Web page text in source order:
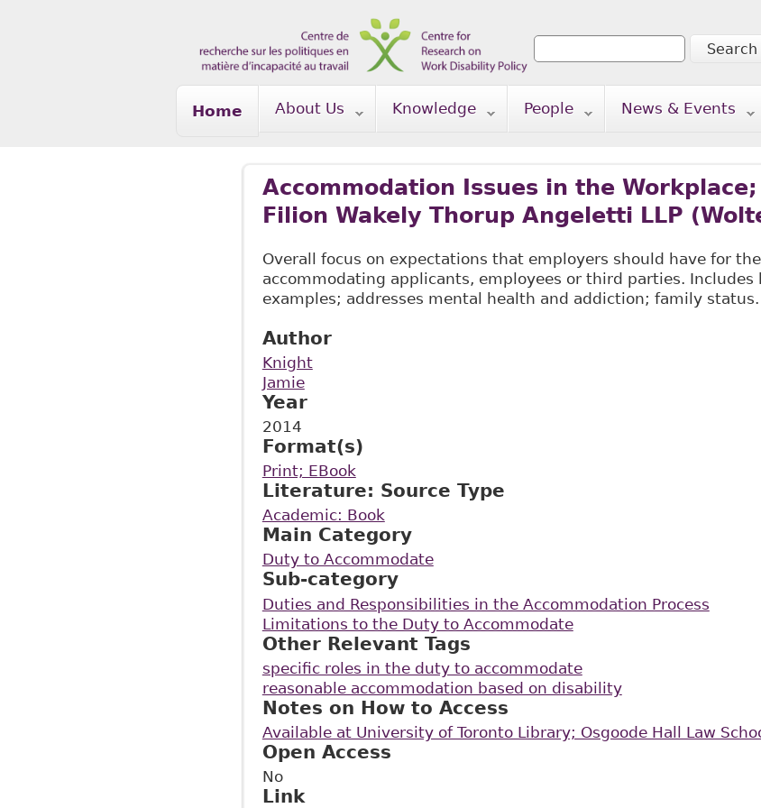
Search form
Search
Home About Us Knowledge People News & Events
Accommodation Issues in the
Filion Wakely Thorup Angeletti LLP
Overall focus on expectations that employers should have for
accommodating applicants, employees or third parties. Includes
examples; addresses mental health and addiction; family status.
Author
Knight
Jamie
Year
2014
Format(s)
Print; EBook
Literature: Source Type
Academic: Book
Main Category
Duty to Accommodate
Sub-category
Duties and Responsibilities in the Accommodation Process
Limitations to the Duty to Accommodate
Other Relevant Tags
specific roles in the duty to accommodate
reasonable accommodation based on disability
Notes on How to Access
Available at University of Toronto Library; Osgoode Hall Law
Open Access
No
Link